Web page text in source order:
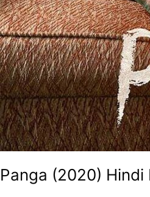
Panga (2020) Hindi